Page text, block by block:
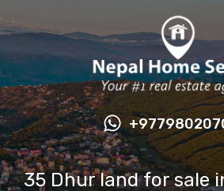
35 Dhur land for sale